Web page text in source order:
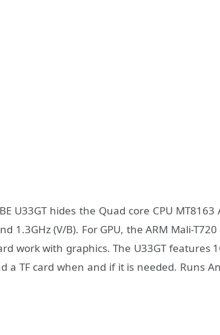
U33GT hides the Quad core CPU MT8163
1.3GHz (V/B). For GPU, the ARM Mali-
work with graphics. The U33GT features
a TF card when and if it is needed. Runs